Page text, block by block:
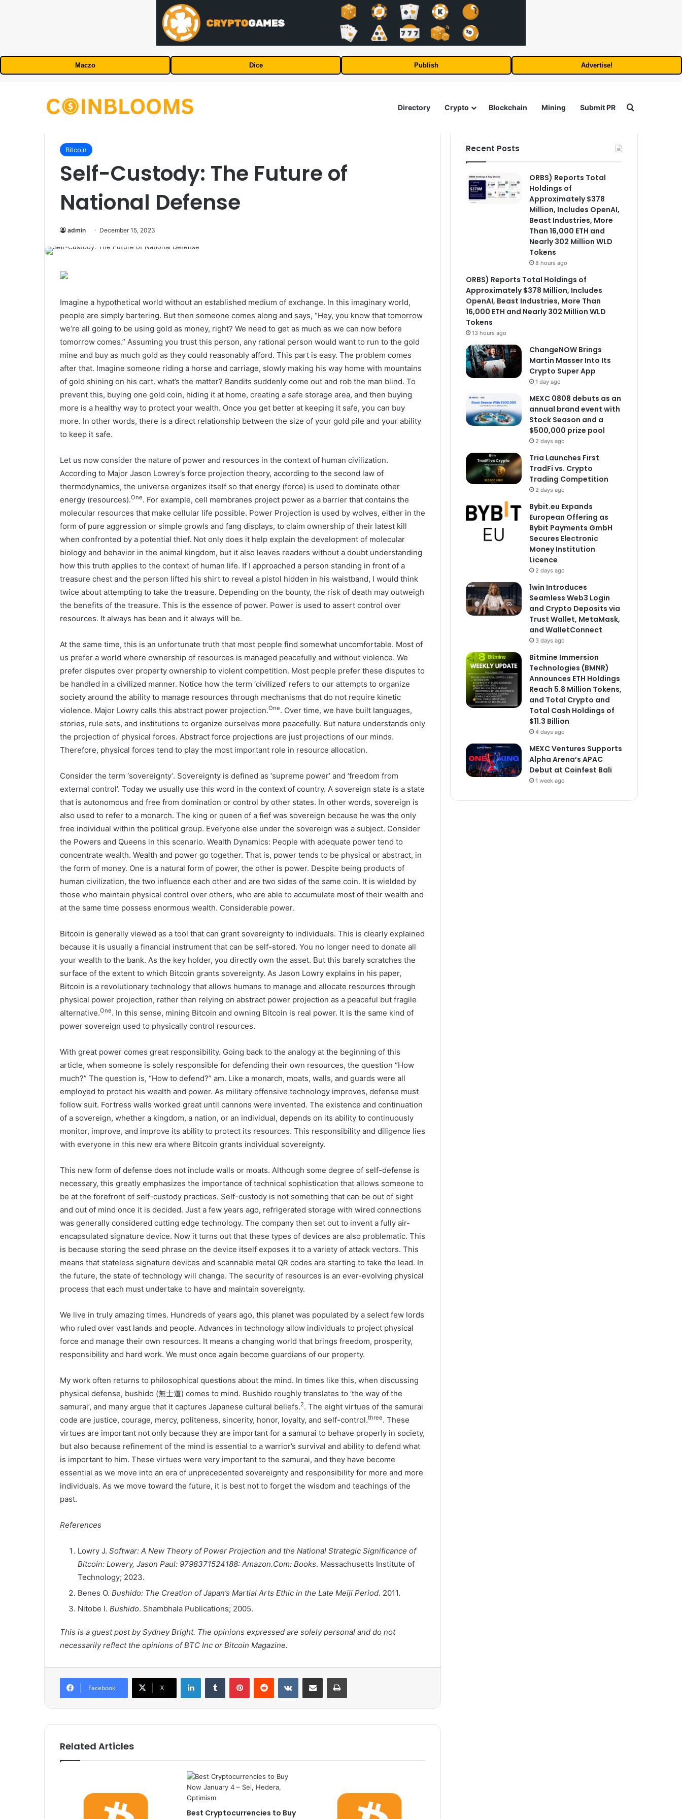
Maczo Dice Publish Advertise!
Directory Crypto Blockchain Mining Submit PR Search for
Bitcoin
Self-Custody: The Future of
National Defense
admin December 15, 2023
Imagine a hypothetical world without an established medium of exchange. In this imaginary world,
people are simply bartering. But then someone comes along and says, “Hey, you know that tomorrow
we’re all going to be using gold as money, right? We need to get as much as we can now before
tomorrow comes.” Assuming you trust this person, any rational person would want to run to the gold
mine and buy as much gold as they could reasonably afford. This part is easy. The problem comes
after that. Imagine someone riding a horse and carriage, slowly making his way home with mountains
of gold shining on his cart. what’s the matter? Bandits suddenly come out and rob the man blind. To
prevent this, buying one gold coin, hiding it at home, creating a safe storage area, and then buying
more is a healthy way to protect your wealth. Once you get better at keeping it safe, you can buy
more. In other words, there is a direct relationship between the size of your gold pile and your ability
to keep it safe.
Let us now consider the nature of power and resources in the context of human civilization.
According to Major Jason Lowrey’s force projection theory, according to the second law of
thermodynamics, the universe organizes itself so that energy (force) is used to dominate other
energy (resources).One. For example, cell membranes project power as a barrier that contains the
molecular resources that make cellular life possible. Power Projection is used by wolves, either in the
form of pure aggression or simple growls and fang displays, to claim ownership of their latest kill
when confronted by a potential thief. Not only does it help explain the development of molecular
biology and behavior in the animal kingdom, but it also leaves readers without a doubt understanding
how this truth applies to the context of human life. If I approached a person standing in front of a
treasure chest and the person lifted his shirt to reveal a pistol hidden in his waistband, I would think
twice about attempting to take the treasure. Depending on the bounty, the risk of death may outweigh
the benefits of the treasure. This is the essence of power. Power is used to assert control over
resources. It always has been and it always will be.
At the same time, this is an unfortunate truth that most people find somewhat uncomfortable. Most of
us prefer a world where ownership of resources is managed peacefully and without violence. We
prefer disputes over property ownership to violent competition. Most people prefer these disputes to
be handled in a civilized manner. Notice how the term ‘civilized’ refers to our attempts to organize
society around the ability to manage resources through mechanisms that do not require kinetic
violence. Major Lowry calls this abstract power projection.One. Over time, we have built languages,
stories, rule sets, and institutions to organize ourselves more peacefully. But nature understands only
the projection of physical forces. Abstract force projections are just projections of our minds.
Therefore, physical forces tend to play the most important role in resource allocation.
Consider the term ‘sovereignty’. Sovereignty is defined as ‘supreme power’ and ‘freedom from
external control’. Today we usually use this word in the context of country. A sovereign state is a state
that is autonomous and free from domination or control by other states. In other words, sovereign is
also used to refer to a monarch. The king or queen of a fief was sovereign because he was the only
free individual within the political group. Everyone else under the sovereign was a subject. Consider
the Powers and Queens in this scenario. Wealth Dynamics: People with adequate power tend to
concentrate wealth. Wealth and power go together. That is, power tends to be physical or abstract, in
the form of money. One is a natural form of power, the other is power. Despite being products of
human civilization, the two influence each other and are two sides of the same coin. It is wielded by
those who maintain physical control over others, who are able to accumulate most of their wealth and
at the same time possess enormous wealth. Considerable power.
Bitcoin is generally viewed as a tool that can grant sovereignty to individuals. This is clearly explained
because it is usually a financial instrument that can be self-stored. You no longer need to donate all
your wealth to the bank. As the key holder, you directly own the asset. But this barely scratches the
surface of the extent to which Bitcoin grants sovereignty. As Jason Lowry explains in his paper,
Bitcoin is a revolutionary technology that allows humans to manage and allocate resources through
physical power projection, rather than relying on abstract power projection as a peaceful but fragile
alternative.One. In this sense, mining Bitcoin and owning Bitcoin is real power. It is the same kind of
power sovereign used to physically control resources.
With great power comes great responsibility. Going back to the analogy at the beginning of this
article, when someone is solely responsible for defending their own resources, the question “How
much?” The question is, “How to defend?” am. Like a monarch, moats, walls, and guards were all
employed to protect his wealth and power. As military offensive technology improves, defense must
follow suit. Fortress walls worked great until cannons were invented. The existence and continuation
of a sovereign, whether a kingdom, a nation, or an individual, depends on its ability to continuously
monitor, improve, and improve its ability to protect its resources. This responsibility and diligence lies
with everyone in this new era where Bitcoin grants individual sovereignty.
This new form of defense does not include walls or moats. Although some degree of self-defense is
necessary, this greatly emphasizes the importance of technical sophistication that allows someone to
be at the forefront of self-custody practices. Self-custody is not something that can be out of sight
and out of mind once it is decided. Just a few years ago, refrigerated storage with wired connections
was generally considered cutting edge technology. The company then set out to invent a fully air-
encapsulated signature device. Now it turns out that these types of devices are also problematic. This
is because storing the seed phrase on the device itself exposes it to a variety of attack vectors. This
means that stateless signature devices and scannable metal QR codes are starting to take the lead. In
the future, the state of technology will change. The security of resources is an ever-evolving physical
process that each must undertake to have and maintain sovereignty.
We live in truly amazing times. Hundreds of years ago, this planet was populated by a select few lords
who ruled over vast lands and people. Advances in technology allow individuals to project physical
force and manage their own resources. It means a changing world that brings freedom, prosperity,
responsibility and hard work. We must once again become guardians of our property.
My work often returns to philosophical questions about the mind. In times like this, when discussing
physical defense, bushido (無士道) comes to mind. Bushido roughly translates to ‘the way of the
samurai’, and many argue that it captures Japanese cultural beliefs.2. The eight virtues of the samurai
code are justice, courage, mercy, politeness, sincerity, honor, loyalty, and self-control.three. These
virtues are important not only because they are important for a samurai to behave properly in society,
but also because refinement of the mind is essential to a warrior’s survival and ability to defend what
is important to him. These virtues were very important to the samurai, and they have become
essential as we move into an era of unprecedented sovereignty and responsibility for more and more
individuals. As we move toward the future, it is best not to forget the wisdom and teachings of the
past.
References
Lowry J. Softwar: A New Theory of Power Projection and the National Strategic Significance of
Bitcoin: Lowery, Jason Paul: 9798371524188: Amazon.Com: Books. Massachusetts Institute of
Technology; 2023.
Benes O. Bushido: The Creation of Japan’s Martial Arts Ethic in the Late Meiji Period. 2011.
Nitobe I. Bushido. Shambhala Publications; 2005.
This is a guest post by Sydney Bright. The opinions expressed are solely personal and do not
necessarily reflect the opinions of BTC Inc or Bitcoin Magazine.
Facebook X
Related Articles
Best Cryptocurrencies to Buy
Recent Posts
ORBS) Reports Total
Holdings of
Approximately $378
Million, Includes OpenAI,
Beast Industries, More
Than 16,000 ETH and
Nearly 302 Million WLD
Tokens
8 hours ago
ORBS) Reports Total Holdings of
Approximately $378 Million, Includes
OpenAI, Beast Industries, More Than
16,000 ETH and Nearly 302 Million WLD
Tokens
13 hours ago
ChangeNOW Brings
Martin Masser Into Its
Crypto Super App
1 day ago
MEXC 0808 debuts as an
annual brand event with
Stock Season and a
$500,000 prize pool
2 days ago
Tria Launches First
TradFi vs. Crypto
Trading Competition
2 days ago
Bybit.eu Expands
European Offering as
Bybit Payments GmbH
Secures Electronic
Money Institution
Licence
2 days ago
1win Introduces
Seamless Web3 Login
and Crypto Deposits via
Trust Wallet, MetaMask,
and WalletConnect
3 days ago
Bitmine Immersion
Technologies (BMNR)
Announces ETH Holdings
Reach 5.8 Million Tokens,
and Total Crypto and
Total Cash Holdings of
$11.3 Billion
4 days ago
MEXC Ventures Supports
Alpha Arena’s APAC
Debut at Coinfest Bali
1 week ago